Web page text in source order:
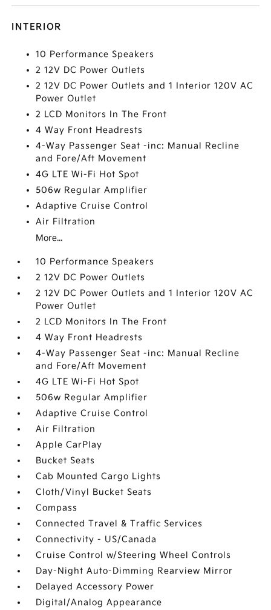
INTERIOR
10 Performance Speakers
2 12V DC Power Outlets
2 12V DC Power Outlets and 1 Interior 120V AC
Power Outlet
2 LCD Monitors In The Front
4 Way Front Headrests
4-Way Passenger Seat -inc: Manual Recline
and Fore/Aft Movement
4G LTE Wi-Fi Hot Spot
506w Regular Amplifier
Adaptive Cruise Control
Air Filtration
More...
10 Performance Speakers
2 12V DC Power Outlets
2 12V DC Power Outlets and 1 Interior 120V AC
Power Outlet
2 LCD Monitors In The Front
4 Way Front Headrests
4-Way Passenger Seat -inc: Manual Recline
and Fore/Aft Movement
4G LTE Wi-Fi Hot Spot
506w Regular Amplifier
Adaptive Cruise Control
Air Filtration
Apple CarPlay
Bucket Seats
Cab Mounted Cargo Lights
Cloth/Vinyl Bucket Seats
Compass
Connected Travel & Traffic Services
Connectivity - US/Canada
Cruise Control w/Steering Wheel Controls
Day-Night Auto-Dimming Rearview Mirror
Delayed Accessory Power
Digital/Analog Appearance